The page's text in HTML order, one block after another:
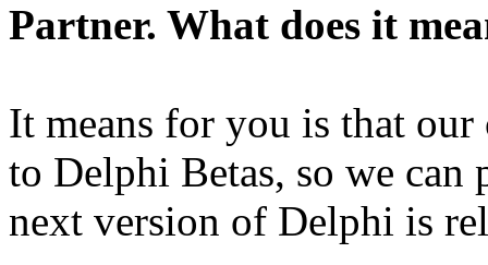
Partner. What does it
It means for you is that
to Delphi Betas, so we can
next version of Delphi is